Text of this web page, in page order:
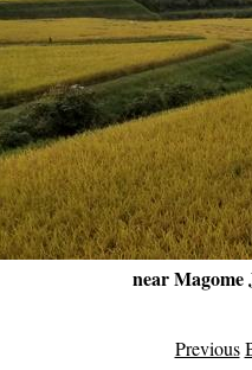
near Magome
Previous